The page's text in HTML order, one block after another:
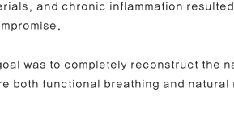
and chronic inflammation
was to completely reconstruct the
both functional breathing and natural